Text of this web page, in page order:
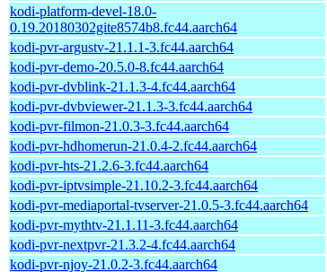
kodi-platform-devel-18.0-
0.19.20180302gite8574b8.fc44.aarch64
kodi-pvr-argustv-21.1.1-3.fc44.aarch64
kodi-pvr-demo-20.5.0-8.fc44.aarch64
kodi-pvr-dvblink-21.1.3-4.fc44.aarch64
kodi-pvr-dvbviewer-21.1.3-3.fc44.aarch64
kodi-pvr-filmon-21.0.3-3.fc44.aarch64
kodi-pvr-hdhomerun-21.0.4-2.fc44.aarch64
kodi-pvr-hts-21.2.6-3.fc44.aarch64
kodi-pvr-iptvsimple-21.10.2-3.fc44.aarch64
kodi-pvr-mediaportal-tvserver-21.0.5-3.fc44.aarch64
kodi-pvr-mythtv-21.1.11-3.fc44.aarch64
kodi-pvr-nextpvr-21.3.2-4.fc44.aarch64
kodi-pvr-njoy-21.0.2-3.fc44.aarch64